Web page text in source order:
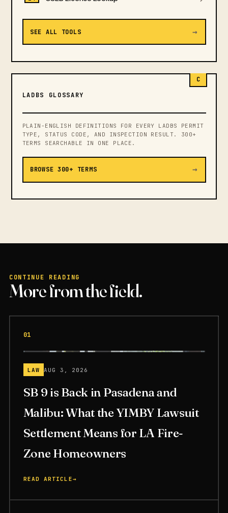
SEE ALL TOOLS →
C
LADBS GLOSSARY
PLAIN-ENGLISH DEFINITIONS FOR EVERY LADBS PERMIT
TYPE, STATUS CODE, AND INSPECTION RESULT. 300+
TERMS SEARCHABLE IN ONE PLACE.
BROWSE 300+ TERMS →
CONTINUE READING
More from the field.
01
LAW AUG 3, 2026
SB 9 is Back in Pasadena and
Malibu: What the YIMBY Lawsuit
Settlement Means for LA Fire-
Zone Homeowners
READ ARTICLE→